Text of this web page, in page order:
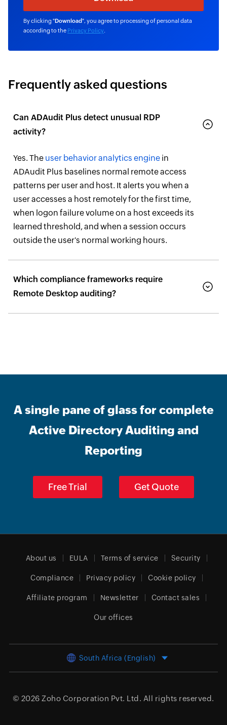
By clicking "Download", you agree to processing of personal data
according to the Privacy Policy
Frequently asked questions
Can ADAudit Plus detect unusual RDP
activity?
Yes. The user behavior analytics enginein
ADAudit Plus baselines normal remote access
patterns per user and host. It alerts you when a
user accesses a host remotely for the first time,
when logon failure volume on a host exceeds its
learned threshold, and when a session occurs
outside the user's normal working hours.
Which compliance frameworks require
Remote Desktop auditing?
A single pane of glass for complete
Active Directory Auditing and
Reporting
Free Trial Get Quote
About us EULA Terms of service Security
Compliance Privacy policy Cookie policy
Affiliate program Newsletter Contact sales
Our offices
South Africa (English)
© 2026 Zoho Corporation Pvt. Ltd. All rights reserved.